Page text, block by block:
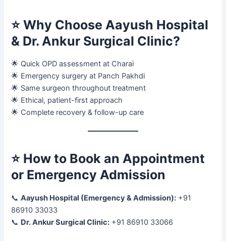
⭐Why Choose Aayush Hospital
& Dr. Ankur Surgical Clinic?
🌟 Quick OPD assessment at Charai
🌟 Emergency surgery at Panch Pakhdi
🌟 Same surgeon throughout treatment
🌟 Ethical, patient-first approach
🌟 Complete recovery & follow-up care
⭐ How to Book an Appointment
or Emergency Admission
📞Aayush Hospital (Emergency & Admission): +91
86910 33033
📞 Dr. Ankur Surgical Clinic: +91 86910 33066